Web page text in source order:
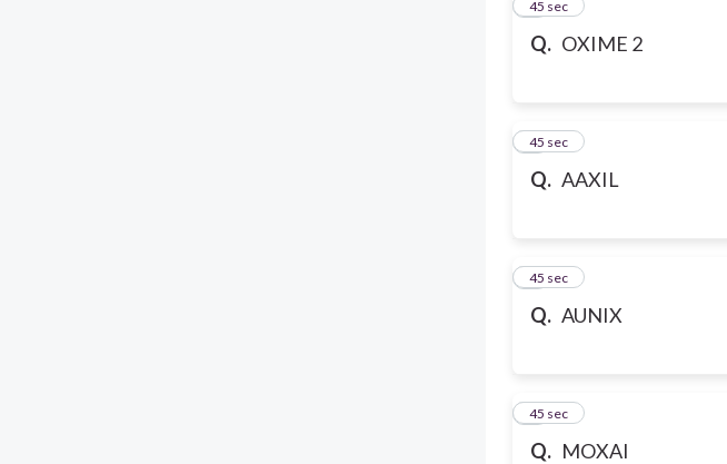
Q. OXIME 2
1
45 sec
Q. AAXIL
2
45 sec
Q. AUNIX
3
45 sec
Q. MOXAI
4
45 sec